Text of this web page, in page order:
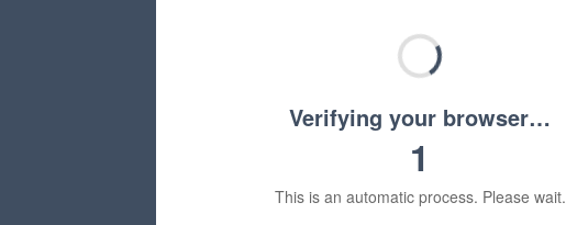
Verifying your browser…
1
This is an automatic process. Please wait.